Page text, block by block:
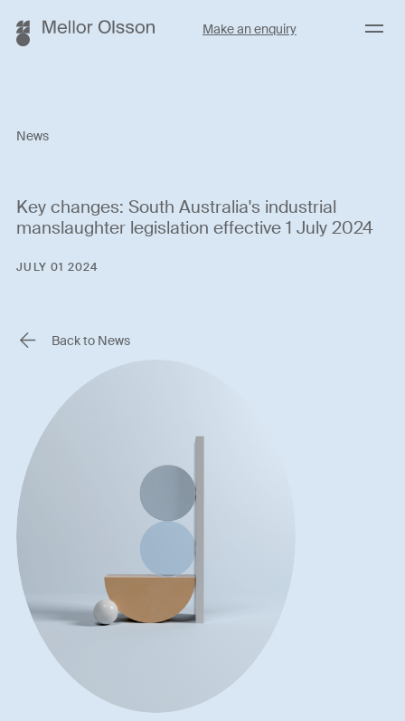
Make an enquiry Menu
News
Key changes: South Australia's industrial
manslaughter legislation effective 1 July 2024
JULY 01 2024
Back to News